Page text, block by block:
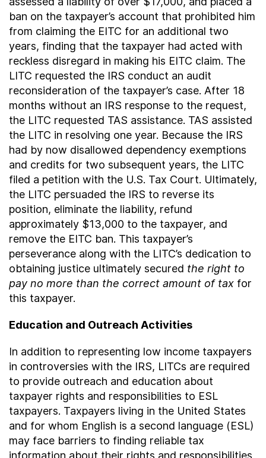
ban on the taxpayer’s account that prohibited him
from claiming the EITC for an additional two
years, finding that the taxpayer had acted with
reckless disregard in making his EITC claim. The
LITC requested the IRS conduct an audit
reconsideration of the taxpayer’s case. After 18
months without an IRS response to the request,
the LITC requested TAS assistance. TAS assisted
the LITC in resolving one year. Because the IRS
had by now disallowed dependency exemptions
and credits for two subsequent years, the LITC
filed a petition with the U.S. Tax Court. Ultimately,
the LITC persuaded the IRS to reverse its
position, eliminate the liability, refund
approximately $13,000 to the taxpayer, and
remove the EITC ban. This taxpayer’s
perseverance along with the LITC’s dedication to
obtaining justice ultimately secured the right to
pay no more than the correct amount of tax for
this taxpayer.
Education and Outreach Activities
In addition to representing low income taxpayers
in controversies with the IRS, LITCs are required
to provide outreach and education about
taxpayer rights and responsibilities to ESL
taxpayers. Taxpayers living in the United States
and for whom English is a second language (ESL)
may face barriers to finding reliable tax
information about their rights and responsibilities